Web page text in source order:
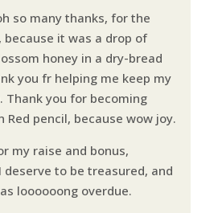
so many thanks, for the
because it was a drop of
honey in a dry-bread
you fr helping me keep my
Thank you for becoming
Red pencil, because wow joy.
my raise and bonus,
deserve to be treasured, and
loooooong overdue.